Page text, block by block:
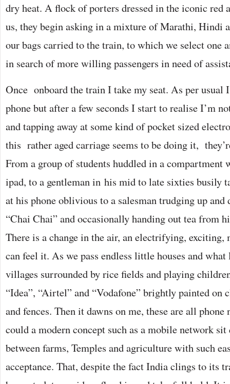
dry heat. A flock of porters dressed in the iconic red
us, they begin asking in a mixture of Marathi, Hindi
our bags carried to the train, to which we select one
in search of more willing passengers in need of
Once onboard the train I take my seat. As per usual
phone but after a few seconds I start to realise I’m
and tapping away at some kind of pocket sized
this rather aged carriage seems to be doing it,
From a group of students huddled in a compartment
ipad, to a gentleman in his mid to late sixties busily
at his phone oblivious to a salesman trudging up
“Chai Chai” and occasionally handing out tea from
There is a change in the air, an electrifying, exciting,
can feel it. As we pass endless little houses and
villages surrounded by rice fields and playing
“Idea”, “Airtel” and “Vodafone” brightly painted on
and fences. Then it dawns on me, these are all
could a modern concept such as a mobile network
between farms, Temples and agriculture with such
acceptance. That, despite the fact India clings to its